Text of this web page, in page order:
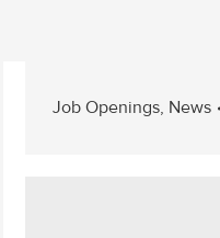
Job Openings, News